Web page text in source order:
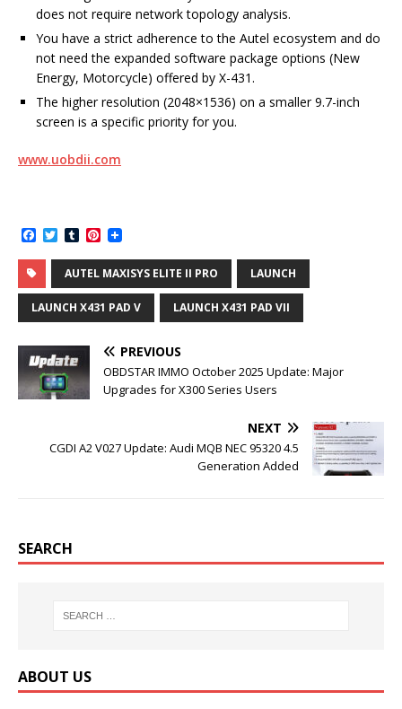
does not require network topology analysis.
You have a strict adherence to the Autel ecosystem and do
not need the expanded software package options (New
Energy, Motorcycle) offered by X-431.
The higher resolution (2048×1536) on a smaller 9.7-inch
screen is a specific priority for you.
www.uobdii.com
c
e
b
o
o
T
i
t
e
r
T
m
b
l
r
P
n
t
e
r
e
t
AUTEL MAXISYS ELITE II PRO LAUNCH
LAUNCH X431 PAD V LAUNCH X431 PAD VII
PREVIOUS
OBDSTAR IMMO October 2025 Update: Major
Upgrades for X300 Series Users
NEXT
CGDI A2 V027 Update: Audi MQB NEC 95320 4.5
Generation Added
SEARCH
ABOUT US